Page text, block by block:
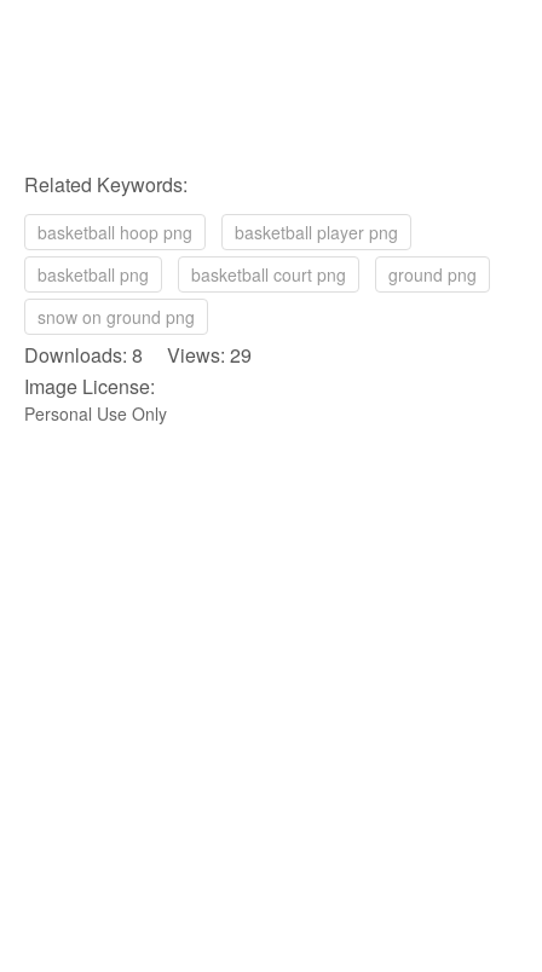
Related Keywords:
basketball hoop png
basketball player png
basketball png
basketball court png
ground png
snow on ground png
Downloads: 8 Views: 29
Image License:
Personal Use Only